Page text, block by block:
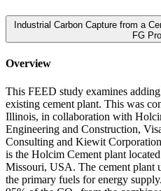
Industrial Carbon Capture from a
FG
Overview
This FEED study examines
existing cement plant. This was
Illinois, in collaboration with
Engineering and Construction,
Consulting and Kiewit
is the Holcim Cement plant
Missouri, USA. The cement plant
the primary fuels for energy